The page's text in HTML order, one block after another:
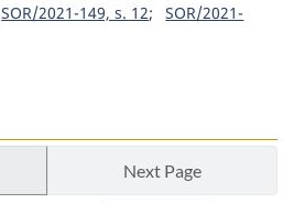
SOR/2021-149, s. 12
SOR/2021-
Next Page